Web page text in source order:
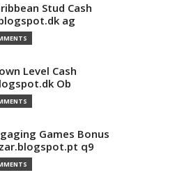
Stud Cash
ag
Level Cash
Ob
Games Bonus
q9